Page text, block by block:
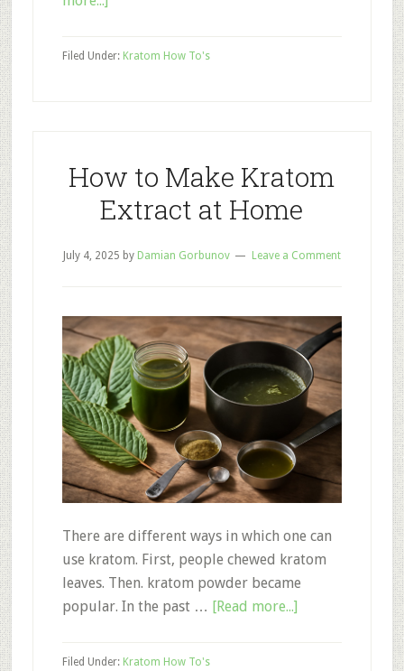
Complete
Guide
to
Started
Filed Under: Kratom How To's
How to Make Kratom
Extract at Home
July 4, 2025 by Damian Gorbunov Leave a Comment
There are different ways in which one can
use kratom. First, people chewed kratom
leaves. Then. kratom powder became
popular. In the past … [Read more...]about
Filed Under: Kratom How To's